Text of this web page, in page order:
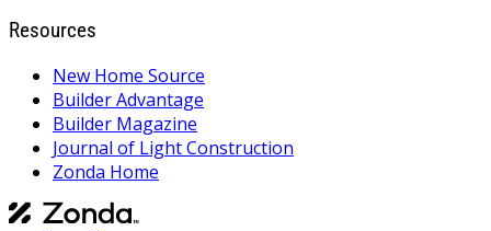
Resources
New Home Source
Builder Advantage
Builder Magazine
Journal of Light Construction
Zonda Home